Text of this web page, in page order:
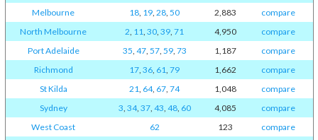
Melbourne
18, 19, 28, 50 2,883
compare
North Melbourne
2, 11, 30, 39, 71 4,950
compare
Port Adelaide
35, 47, 57, 59, 73 1,187
compare
Richmond
17, 36, 61, 79 1,662
compare
St Kilda
21, 64, 67, 74 1,048
compare
Sydney
3, 34, 37, 43, 48, 60 4,085
compare
West Coast
62 123
compare